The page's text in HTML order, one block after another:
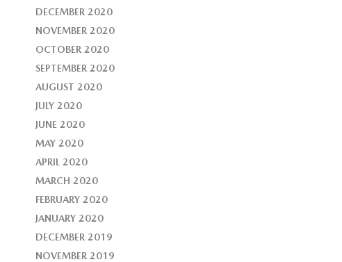
DECEMBER 2020
NOVEMBER 2020
OCTOBER 2020
SEPTEMBER 2020
AUGUST 2020
JULY 2020
JUNE 2020
MAY 2020
APRIL 2020
MARCH 2020
FEBRUARY 2020
JANUARY 2020
DECEMBER 2019
NOVEMBER 2019